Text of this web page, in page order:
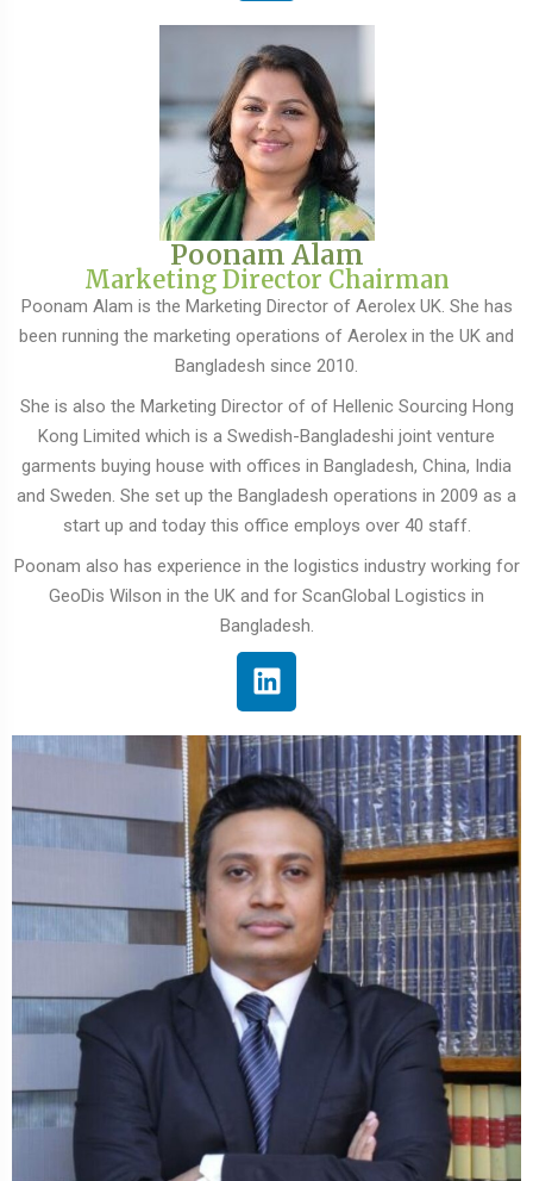
Poonam Alam
Marketing Director Chairman
Poonam Alam is the Marketing Director of Aerolex UK. She has
been running the marketing operations of Aerolex in the UK and
Bangladesh since 2010.
She is also the Marketing Director of of Hellenic Sourcing Hong
Kong Limited which is a Swedish-Bangladeshi joint venture
garments buying house with offices in Bangladesh, China, India
and Sweden. She set up the Bangladesh operations in 2009 as a
start up and today this office employs over 40 staff.
Poonam also has experience in the logistics industry working for
GeoDis Wilson in the UK and for ScanGlobal Logistics in
Bangladesh.